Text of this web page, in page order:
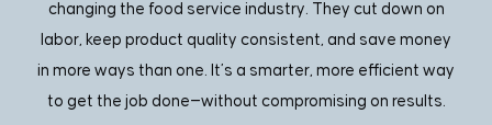
changing the food service industry. They cut down on
labor, keep product quality consistent, and save money
in more ways than one. It’s a smarter, more efficient way
to get the job done—without compromising on results.